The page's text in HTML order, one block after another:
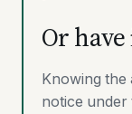
Or
Knowing the
notice